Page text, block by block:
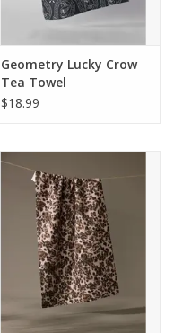
Geometry Lucky Crow
Tea Towel
$18.99